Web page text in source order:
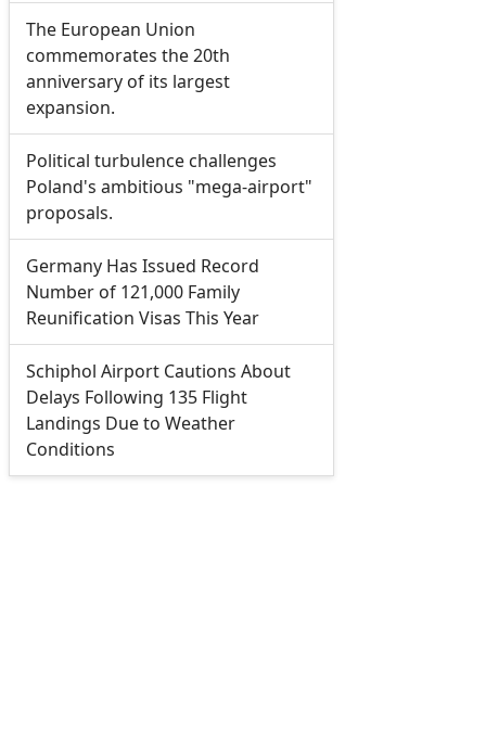
The European Union
commemorates the 20th
anniversary of its largest
expansion.
Political turbulence challenges
Poland's ambitious "mega-airport"
proposals.
Germany Has Issued Record
Number of 121,000 Family
Reunification Visas This Year
Schiphol Airport Cautions About
Delays Following 135 Flight
Landings Due to Weather
Conditions